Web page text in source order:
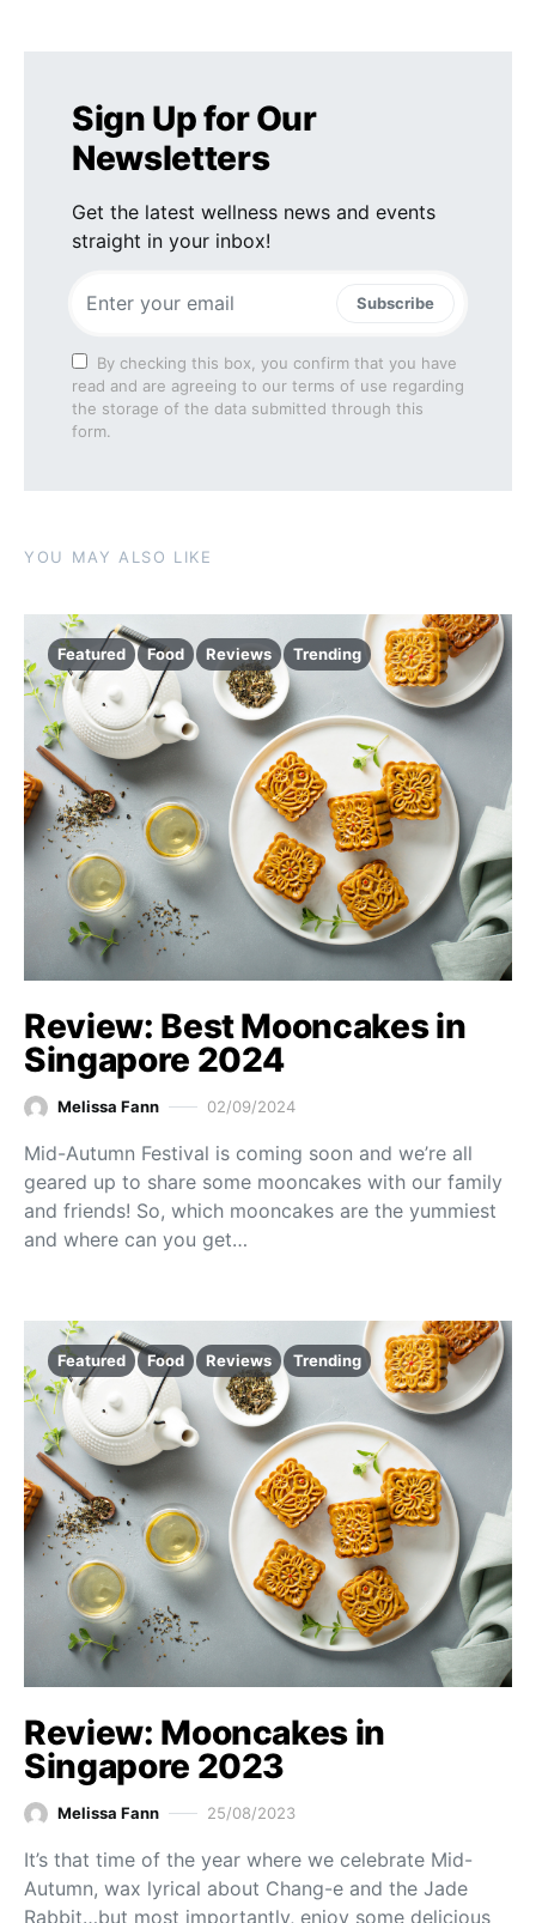
Sign Up for Our
Newsletters
Get the latest wellness news and events
straight in your inbox!
Subscribe
By checking this box, you confirm that you have
read and are agreeing to our terms of use regarding
the storage of the data submitted through this
form.
YOU MAY ALSO LIKE
Featured Food Reviews Trending
Review: Best Mooncakes in
Singapore 2024
Melissa Fann 02/09/2024
Mid-Autumn Festival is coming soon and we’re all
geared up to share some mooncakes with our family
and friends! So, which mooncakes are the yummiest
and where can you get…
Featured Food Reviews Trending
Review: Mooncakes in
Singapore 2023
Melissa Fann 25/08/2023
It’s that time of the year where we celebrate Mid-
Autumn, wax lyrical about Chang-e and the Jade
Rabbit…but most importantly, enjoy some delicious